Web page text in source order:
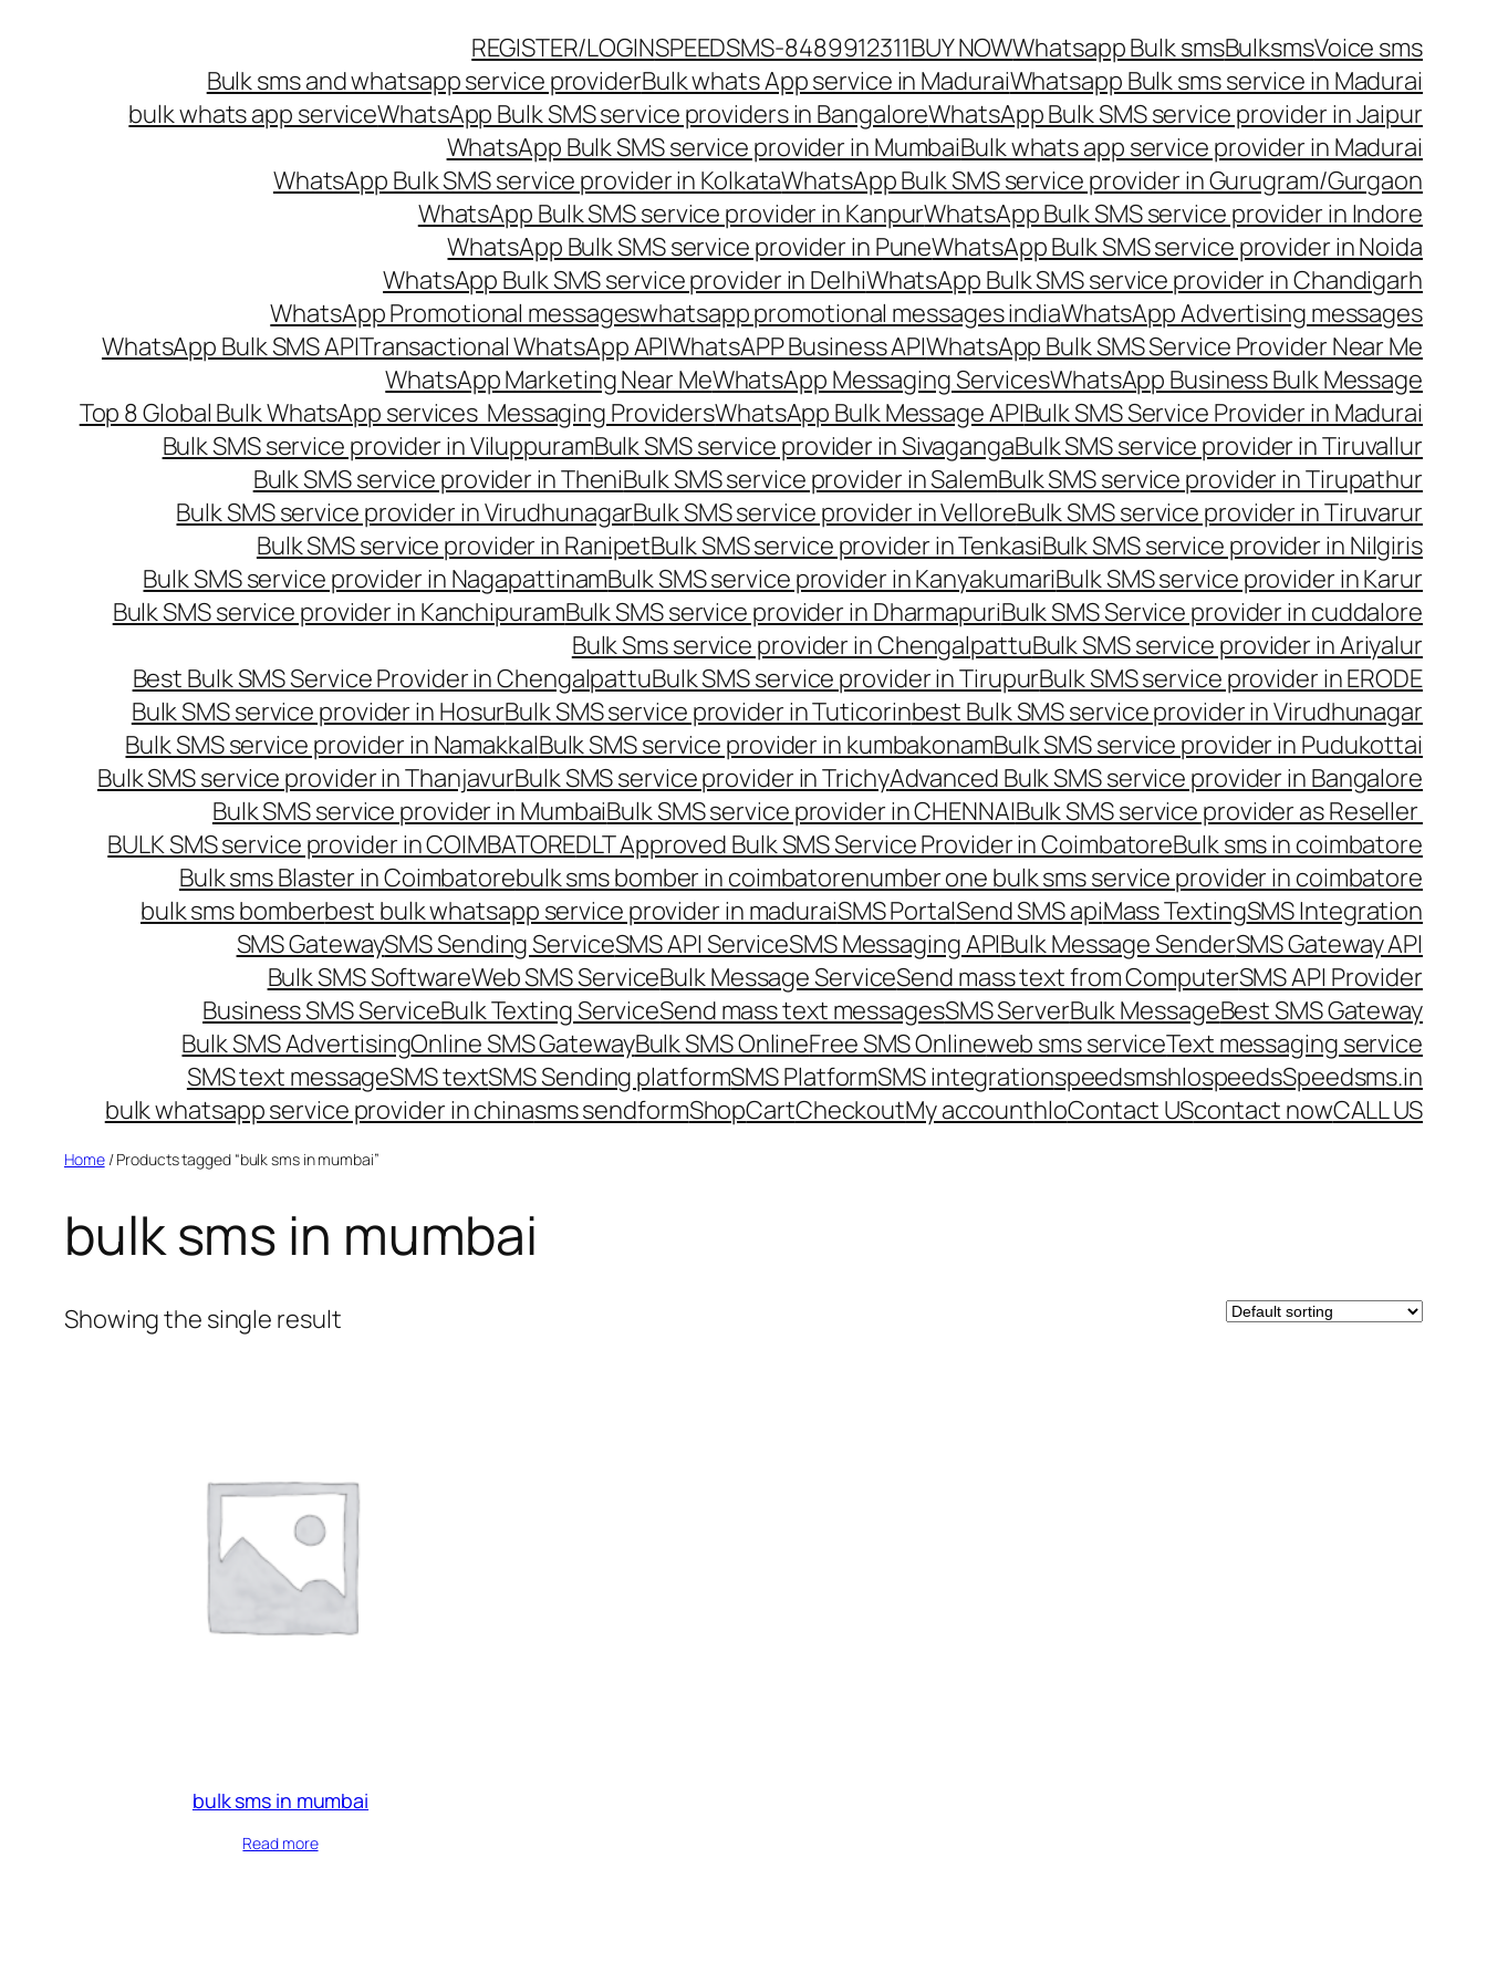
REGISTER/LOGINSPEEDSMS-8489912311BUY NOWWhatsapp Bulk smsBulksmsVoice sms
Bulk sms and whatsapp service providerBulk whats App service in MaduraiWhatsapp Bulk sms service in Madurai
bulk whats app serviceWhatsApp Bulk SMS service providers in BangaloreWhatsApp Bulk SMS service provider in Jaipur
WhatsApp Bulk SMS service provider in MumbaiBulk whats app service provider in Madurai
WhatsApp Bulk SMS service provider in KolkataWhatsApp Bulk SMS service provider in Gurugram/Gurgaon
WhatsApp Bulk SMS service provider in KanpurWhatsApp Bulk SMS service provider in Indore
WhatsApp Bulk SMS service provider in PuneWhatsApp Bulk SMS service provider in Noida
WhatsApp Bulk SMS service provider in DelhiWhatsApp Bulk SMS service provider in Chandigarh
WhatsApp Promotional messageswhatsapp promotional messages indiaWhatsApp Advertising messages
WhatsApp Bulk SMS APITransactional WhatsApp APIWhatsAPP Business APIWhatsApp Bulk SMS Service Provider Near Me
WhatsApp Marketing Near MeWhatsApp Messaging ServicesWhatsApp Business Bulk Message
Top 8 Global Bulk WhatsApp services Messaging ProvidersWhatsApp Bulk Message APIBulk SMS Service Provider in Madurai
Bulk SMS service provider in ViluppuramBulk SMS service provider in SivagangaBulk SMS service provider in Tiruvallur
Bulk SMS service provider in TheniBulk SMS service provider in SalemBulk SMS service provider in Tirupathur
Bulk SMS service provider in VirudhunagarBulk SMS service provider in VelloreBulk SMS service provider in Tiruvarur
Bulk SMS service provider in RanipetBulk SMS service provider in TenkasiBulk SMS service provider in Nilgiris
Bulk SMS service provider in NagapattinamBulk SMS service provider in KanyakumariBulk SMS service provider in Karur
Bulk SMS service provider in KanchipuramBulk SMS service provider in DharmapuriBulk SMS Service provider in cuddalore
Bulk Sms service provider in ChengalpattuBulk SMS service provider in Ariyalur
Best Bulk SMS Service Provider in ChengalpattuBulk SMS service provider in TirupurBulk SMS service provider in ERODE
Bulk SMS service provider in HosurBulk SMS service provider in Tuticorinbest Bulk SMS service provider in Virudhunagar
Bulk SMS service provider in NamakkalBulk SMS service provider in kumbakonamBulk SMS service provider in Pudukottai
Bulk SMS service provider in ThanjavurBulk SMS service provider in TrichyAdvanced Bulk SMS service provider in Bangalore
Bulk SMS service provider in MumbaiBulk SMS service provider in CHENNAIBulk SMS service provider as Reseller
BULK SMS service provider in COIMBATOREDLT Approved Bulk SMS Service Provider in CoimbatoreBulk sms in coimbatore
Bulk sms Blaster in Coimbatorebulk sms bomber in coimbatorenumber one bulk sms service provider in coimbatore
bulk sms bomberbest bulk whatsapp service provider in maduraiSMS PortalSend SMS apiMass TextingSMS Integration
SMS GatewaySMS Sending ServiceSMS API ServiceSMS Messaging APIBulk Message SenderSMS Gateway API
Bulk SMS SoftwareWeb SMS ServiceBulk Message ServiceSend mass text from ComputerSMS API Provider
Business SMS ServiceBulk Texting ServiceSend mass text messagesSMS ServerBulk MessageBest SMS Gateway
Bulk SMS AdvertisingOnline SMS GatewayBulk SMS OnlineFree SMS Onlineweb sms serviceText messaging service
SMS text messageSMS textSMS Sending platformSMS PlatformSMS integrationspeedsmshlospeedsSpeedsms.in
bulk whatsapp service provider in chinasms sendformShopCartCheckoutMy accounthloContact UScontact nowCALL US
Home/ Products tagged “bulk sms in mumbai”
bulk sms in mumbai
Showing the single result
bulk sms in mumbai
Read more